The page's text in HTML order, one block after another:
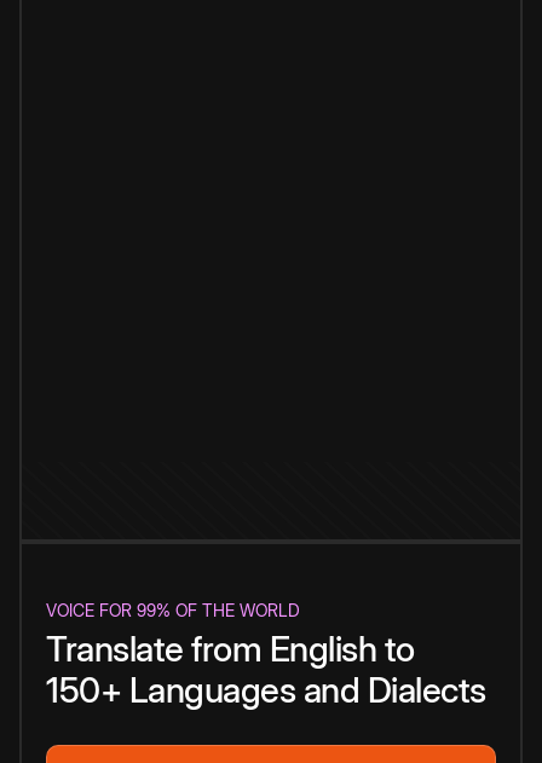
VOICE FOR 99% OF THE WORLD
Translate from English to
150+ Languages and Dialects